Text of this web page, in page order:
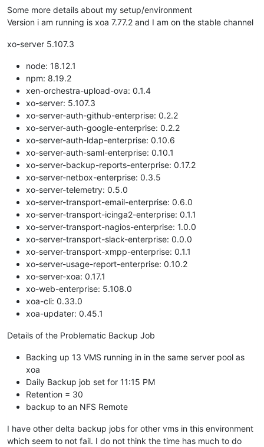
Some more details about my setup/environment
Version i am running is xoa 7.77.2 and I am on the stable channel
xo-server 5.107.3
node: 18.12.1
npm: 8.19.2
xen-orchestra-upload-ova: 0.1.4
xo-server: 5.107.3
xo-server-auth-github-enterprise: 0.2.2
xo-server-auth-google-enterprise: 0.2.2
xo-server-auth-ldap-enterprise: 0.10.6
xo-server-auth-saml-enterprise: 0.10.1
xo-server-backup-reports-enterprise: 0.17.2
xo-server-netbox-enterprise: 0.3.5
xo-server-telemetry: 0.5.0
xo-server-transport-email-enterprise: 0.6.0
xo-server-transport-icinga2-enterprise: 0.1.1
xo-server-transport-nagios-enterprise: 1.0.0
xo-server-transport-slack-enterprise: 0.0.0
xo-server-transport-xmpp-enterprise: 0.1.1
xo-server-usage-report-enterprise: 0.10.2
xo-server-xoa: 0.17.1
xo-web-enterprise: 5.108.0
xoa-cli: 0.33.0
xoa-updater: 0.45.1
Details of the Problematic Backup Job
Backing up 13 VMS running in in the same server pool as
xoa
Daily Backup job set for 11:15 PM
Retention = 30
backup to an NFS Remote
I have other delta backup jobs for other vms in this environment
which seem to not fail. I do not think the time has much to do